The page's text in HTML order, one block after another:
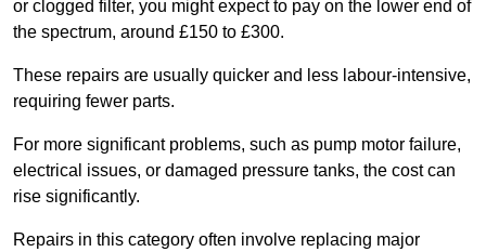
or clogged filter, you might expect to pay on the lower end of
the spectrum, around £150 to £300.
These repairs are usually quicker and less labour-intensive,
requiring fewer parts.
For more significant problems, such as pump motor failure,
electrical issues, or damaged pressure tanks, the cost can
rise significantly.
Repairs in this category often involve replacing major